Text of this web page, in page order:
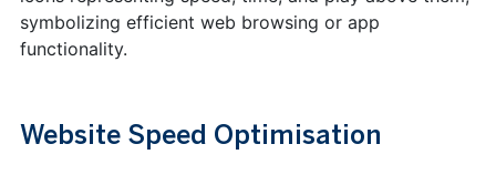
Website Speed Optimisation